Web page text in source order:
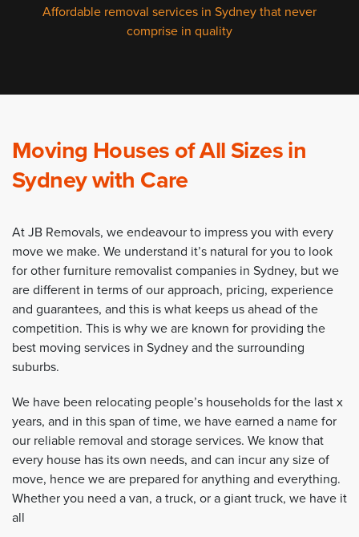
Affordable removal services in Sydney that never
comprise in quality
Moving Houses of All Sizes in
Sydney with Care
At JB Removals, we endeavour to impress you with every
move we make. We understand it’s natural for you to look
for other furniture removalist companies in Sydney, but we
are different in terms of our approach, pricing, experience
and guarantees, and this is what keeps us ahead of the
competition. This is why we are known for providing the
best moving services in Sydney and the surrounding
suburbs.
We have been relocating people’s households for the last x
years, and in this span of time, we have earned a name for
our reliable removal and storage services. We know that
every house has its own needs, and can incur any size of
move, hence we are prepared for anything and everything.
Whether you need a van, a truck, or a giant truck, we have it
all